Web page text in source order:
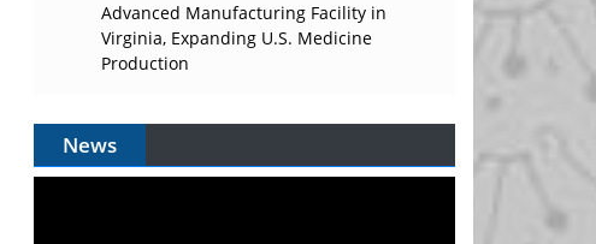
Advanced Manufacturing Facility in
Virginia, Expanding U.S. Medicine
Production
News